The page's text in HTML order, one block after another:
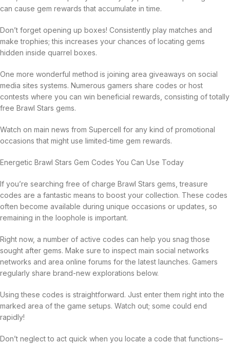
can cause gem rewards that accumulate in time.
Don’t forget opening up boxes! Consistently play matches and
make trophies; this increases your chances of locating gems
hidden inside quarrel boxes.
One more wonderful method is joining area giveaways on social
media sites systems. Numerous gamers share codes or host
contests where you can win beneficial rewards, consisting of totally
free Brawl Stars gems.
Watch on main news from Supercell for any kind of promotional
occasions that might use limited-time gem rewards.
Energetic Brawl Stars Gem Codes You Can Use Today
If you’re searching free of charge Brawl Stars gems, treasure
codes are a fantastic means to boost your collection. These codes
often become available during unique occasions or updates, so
remaining in the loophole is important.
Right now, a number of active codes can help you snag those
sought after gems. Make sure to inspect main social networks
networks and area online forums for the latest launches. Gamers
regularly share brand-new explorations below.
Using these codes is straightforward. Just enter them right into the
marked area of the game setups. Watch out; some could end
rapidly!
Don’t neglect to act quick when you locate a code that functions–